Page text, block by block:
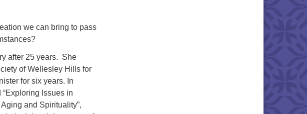
we can bring to pass
after 25 years. She
of Wellesley Hills for
for six years. In
Issues in
and Spirituality”,